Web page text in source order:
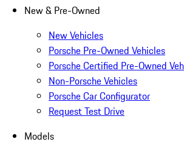
New & Pre-Owned
New Vehicles
Porsche Pre-Owned Vehicles
Porsche Certified Pre-Owned
Non-Porsche Vehicles
Porsche Car Configurator
Request Test Drive
Models